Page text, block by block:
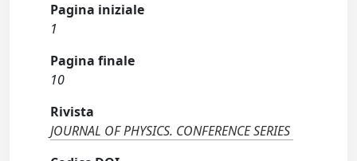
Pagina iniziale
1
Pagina finale
10
Rivista
JOURNAL OF PHYSICS. CONFERENCE SERIES